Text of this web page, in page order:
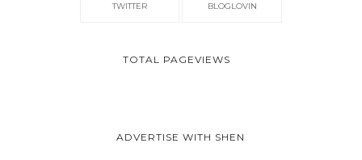
TWITTER BLOGLOVIN
TOTAL PAGEVIEWS
ADVERTISE WITH SHEN